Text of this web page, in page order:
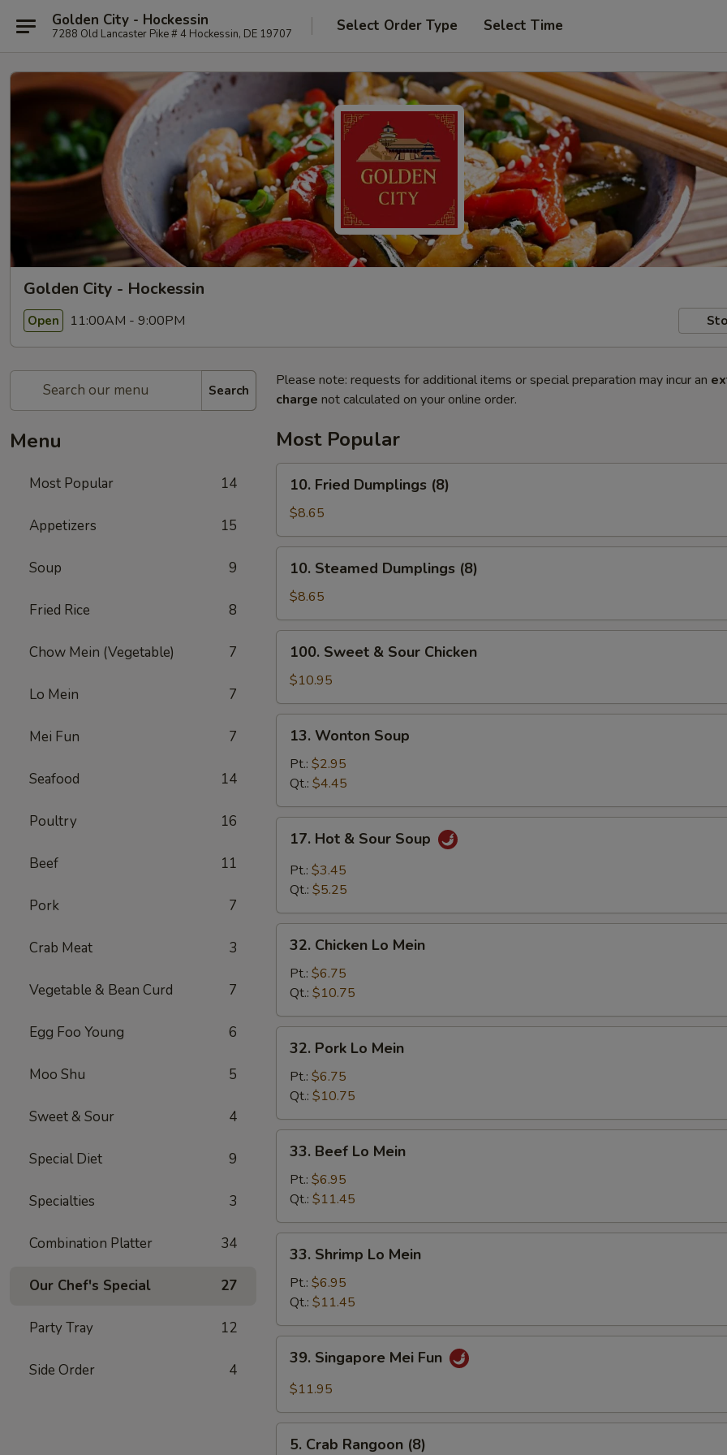
Golden City - Hockessin
7288 Old Lancaster Pike # 4 Hockessin, DE 19707 Select Order Type Select Time
Golden City - Hockessin
Open 11:00AM - 9:00PM
Search
Menu
Most Popular 14
Appetizers 15
Soup 9
Fried Rice 8
Chow Mein (Vegetable) 7
Lo Mein 7
Mei Fun 7
Seafood 14
Poultry 16
Beef 11
Pork 7
Crab Meat 3
Vegetable & Bean Curd 7
Egg Foo Young 6
Moo Shu 5
Sweet & Sour 4
Special Diet 9
Specialties 3
Combination Platter 34
Our Chef's Special 27
Party Tray 12
Side Order 4
Please note: requests for additional items or special preparation may incur an
charge not calculated on your online order.
Most Popular
Fried
Dumplings
(8)
10. Fried Dumplings (8)
$8.65
Steamed
Dumplings
(8)
10. Steamed Dumplings (8)
$8.65
Sweet
Sour
Chicken
100. Sweet & Sour Chicken
$10.95
Wonton
Soup
13. Wonton Soup
Pt.: $2.95
Qt.: $4.45
Hot
Sour
17. Hot & Sour Soup
Pt.: $3.45
Qt.: $5.25
Chicken
Mein
32. Chicken Lo Mein
Pt.: $6.75
Qt.: $10.75
Pork
Mein
32. Pork Lo Mein
Pt.: $6.75
Qt.: $10.75
Beef
Mein
33. Beef Lo Mein
Pt.: $6.95
Qt.: $11.45
Shrimp
Mein
33. Shrimp Lo Mein
Pt.: $6.95
Qt.: $11.45
Singapore
Mei
39. Singapore Mei Fun
$11.95
5. Crab Rangoon (8)